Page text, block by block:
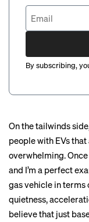
By subscribing,
On the tailwinds
people with EVs
overwhelming.
and I’m a perfect
gas vehicle in terms
quietness,
believe that just